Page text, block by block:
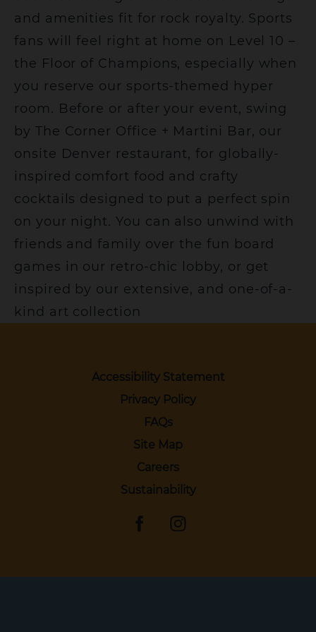
and amenities fit for rock royalty. Sports
fans will feel right at home on Level 10 –
the Floor of Champions, especially when
you reserve our sports-themed hyper
room. Before or after your event, swing
by The Corner Office + Martini Bar, our
onsite Denver restaurant, for globally-
inspired comfort food and crafty
cocktails designed to put a perfect spin
on your night. You can also unwind with
friends and family over the fun board
games in our retro-chic lobby, or get
inspired by our extensive, and one-of-a-
kind art collection
Accessibility Statement
Privacy Policy
FAQs
Site Map
Careers
Sustainability